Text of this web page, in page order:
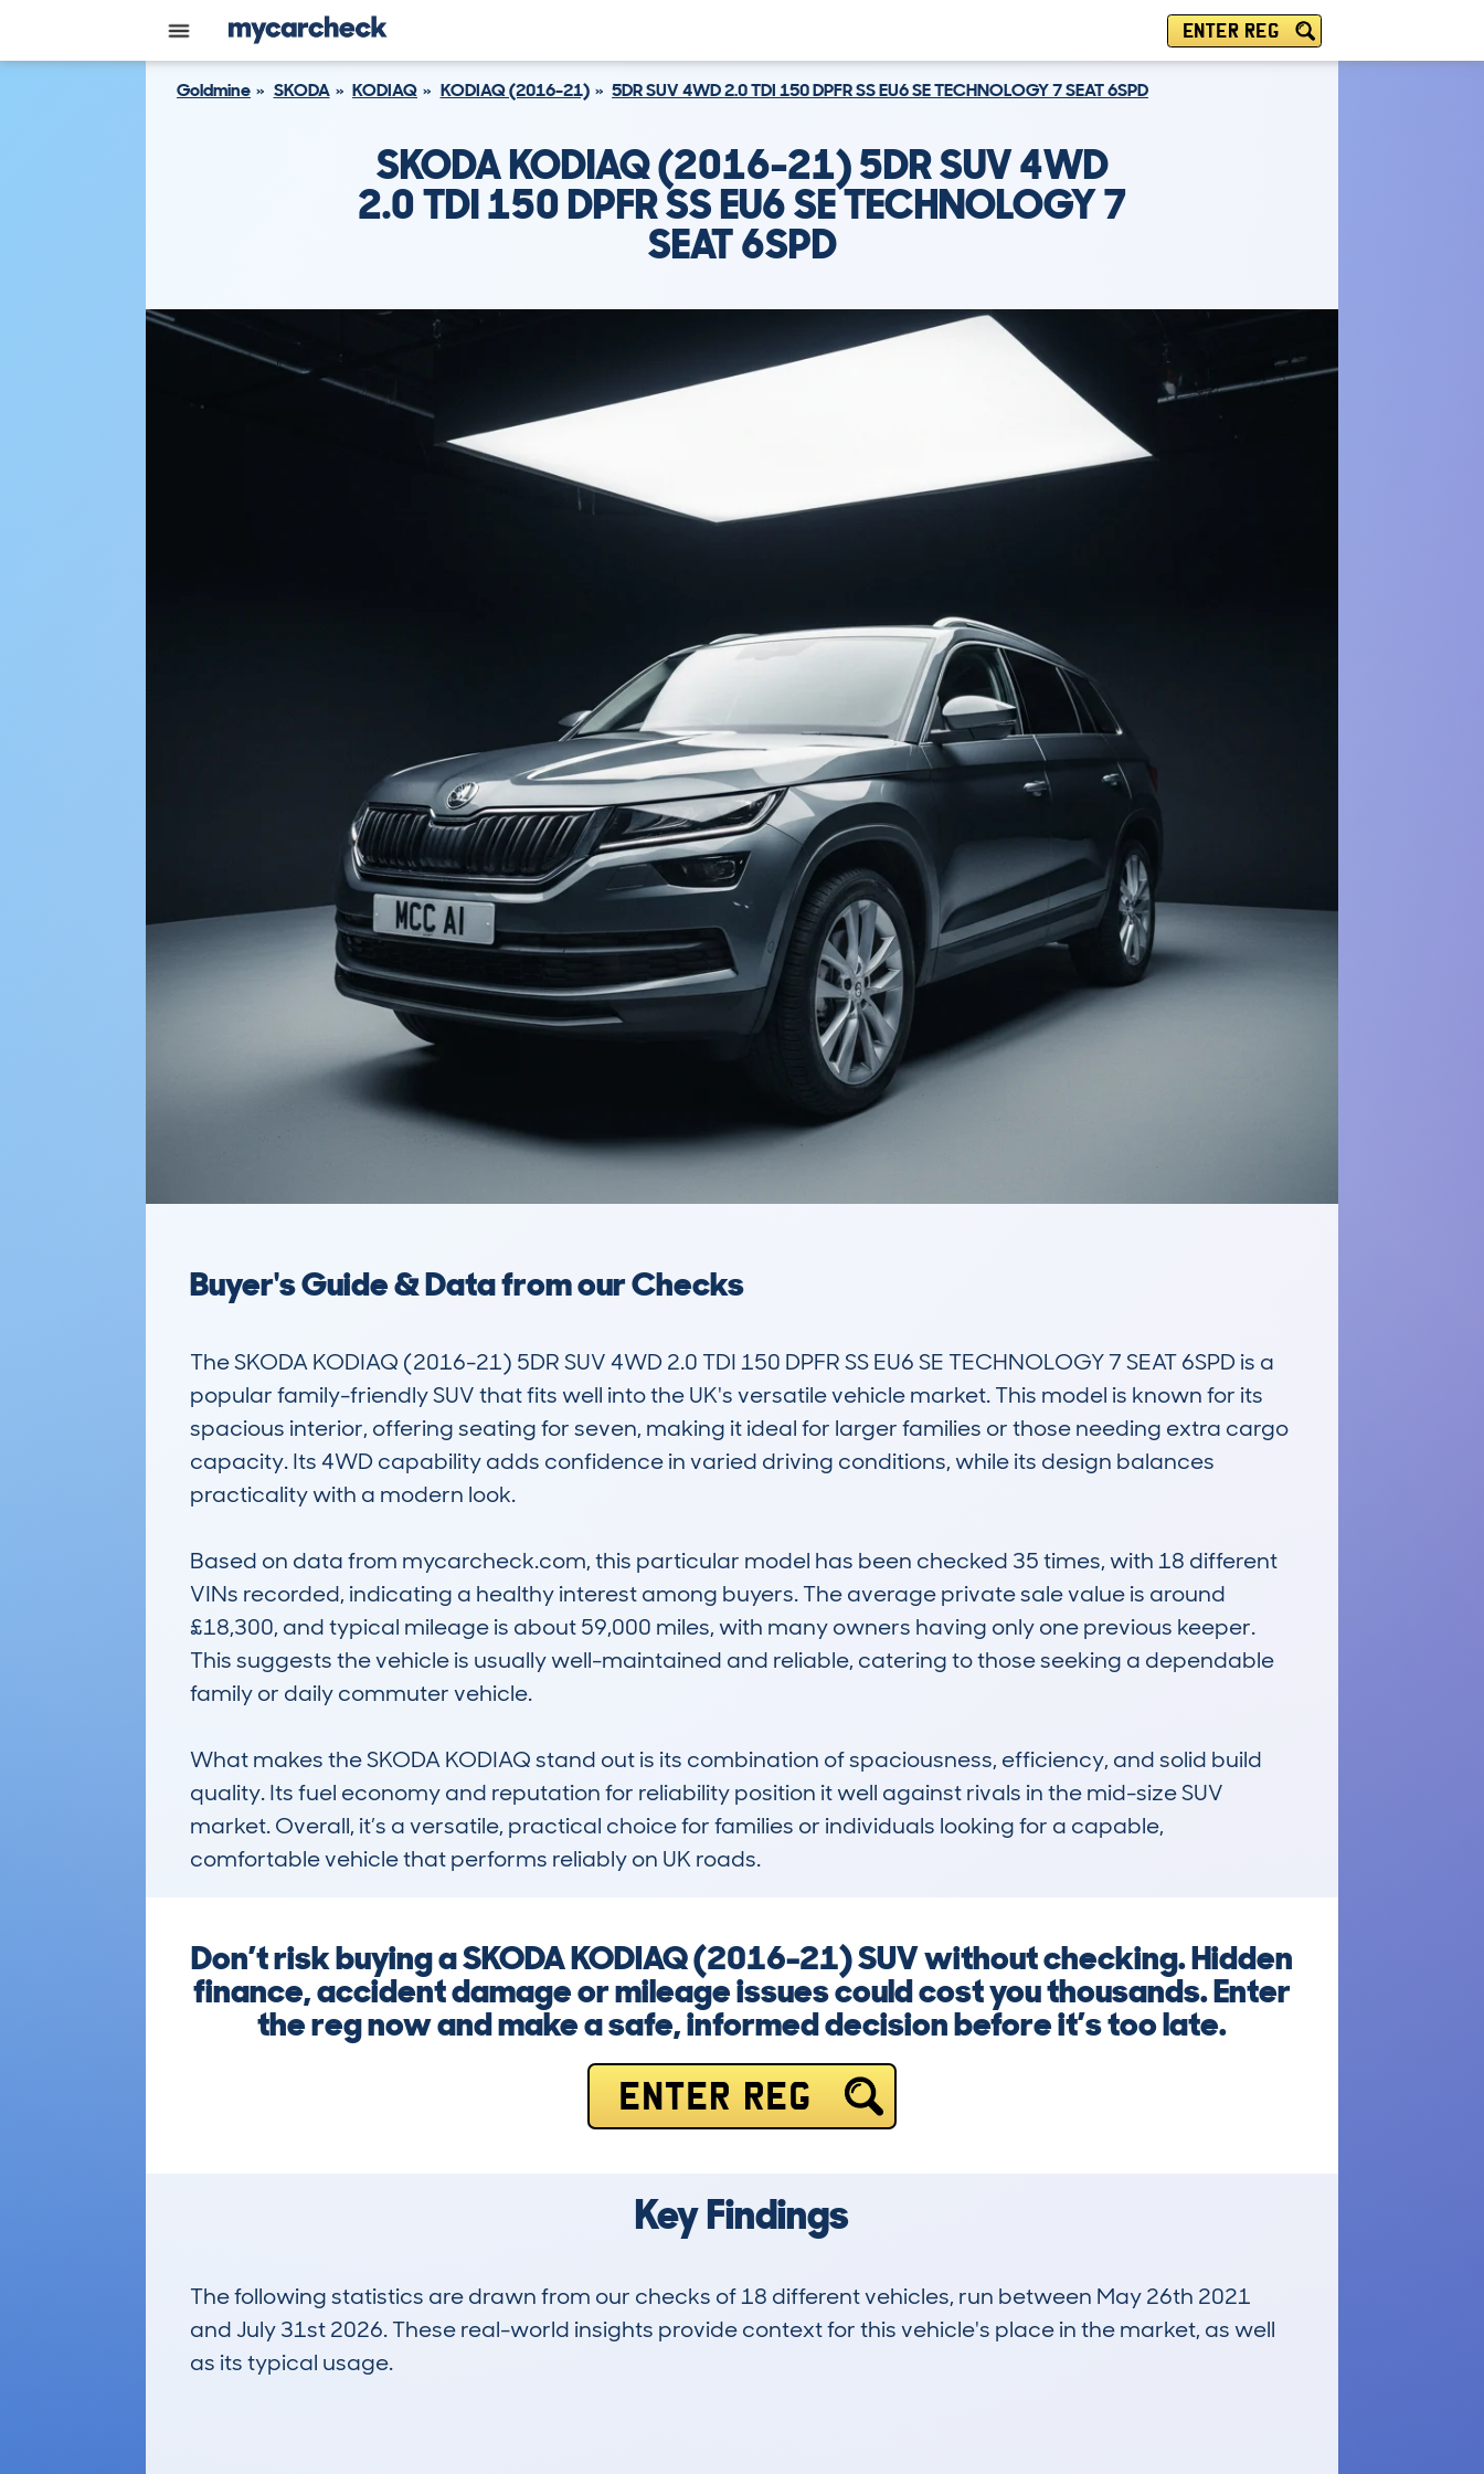
ENTER REG
Goldmine SKODA KODIAQ KODIAQ (2016-21) 5DR SUV 4WD 2.0 TDI 150 DPFR SS EU6 SE TECHNOLOGY 7 SEAT 6SPD
SKODA KODIAQ (2016-21) 5DR SUV 4WD
2.0 TDI 150 DPFR SS EU6 SE TECHNOLOGY 7
SEAT 6SPD
Buyer's Guide & Data from our Checks
The SKODA KODIAQ (2016-21) 5DR SUV 4WD 2.0 TDI 150 DPFR SS EU6 SE TECHNOLOGY 7 SEAT 6SPD is a
popular family-friendly SUV that fits well into the UK's versatile vehicle market. This model is known for its
spacious interior, offering seating for seven, making it ideal for larger families or those needing extra cargo
capacity. Its 4WD capability adds confidence in varied driving conditions, while its design balances
practicality with a modern look.
Based on data from mycarcheck.com, this particular model has been checked 35 times, with 18 different
VINs recorded, indicating a healthy interest among buyers. The average private sale value is around
£18,300, and typical mileage is about 59,000 miles, with many owners having only one previous keeper.
This suggests the vehicle is usually well-maintained and reliable, catering to those seeking a dependable
family or daily commuter vehicle.
What makes the SKODA KODIAQ stand out is its combination of spaciousness, efficiency, and solid build
quality. Its fuel economy and reputation for reliability position it well against rivals in the mid-size SUV
market. Overall, it’s a versatile, practical choice for families or individuals looking for a capable,
comfortable vehicle that performs reliably on UK roads.
Don’t risk buying a SKODA KODIAQ (2016-21) SUV without checking. Hidden
finance, accident damage or mileage issues could cost you thousands. Enter
the reg now and make a safe, informed decision before it’s too late.
ENTER REG
Key Findings
The following statistics are drawn from our checks of 18 different vehicles, run between May 26th 2021
and July 31st 2026. These real-world insights provide context for this vehicle's place in the market, as well
as its typical usage.